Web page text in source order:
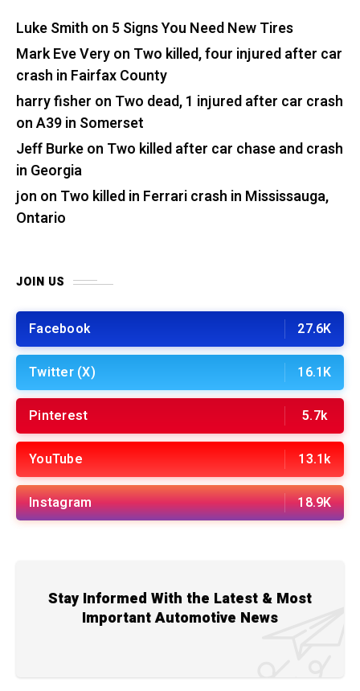
Luke Smith on 5 Signs You Need New Tires
Mark Eve Veryon Two killed, four injured after car
crash in Fairfax County
harry fisher on Two dead, 1 injured after car crash
on A39 in Somerset
Jeff Burkeon Two killed after car chase and crash
in Georgia
jon on Two killed in Ferrari crash in Mississauga,
Ontario
JOIN US
Facebook 27.6K
Twitter (X) 16.1K
Pinterest 5.7k
YouTube 13.1k
Instagram 18.9K
Stay Informed With the Latest & Most
Important Automotive News